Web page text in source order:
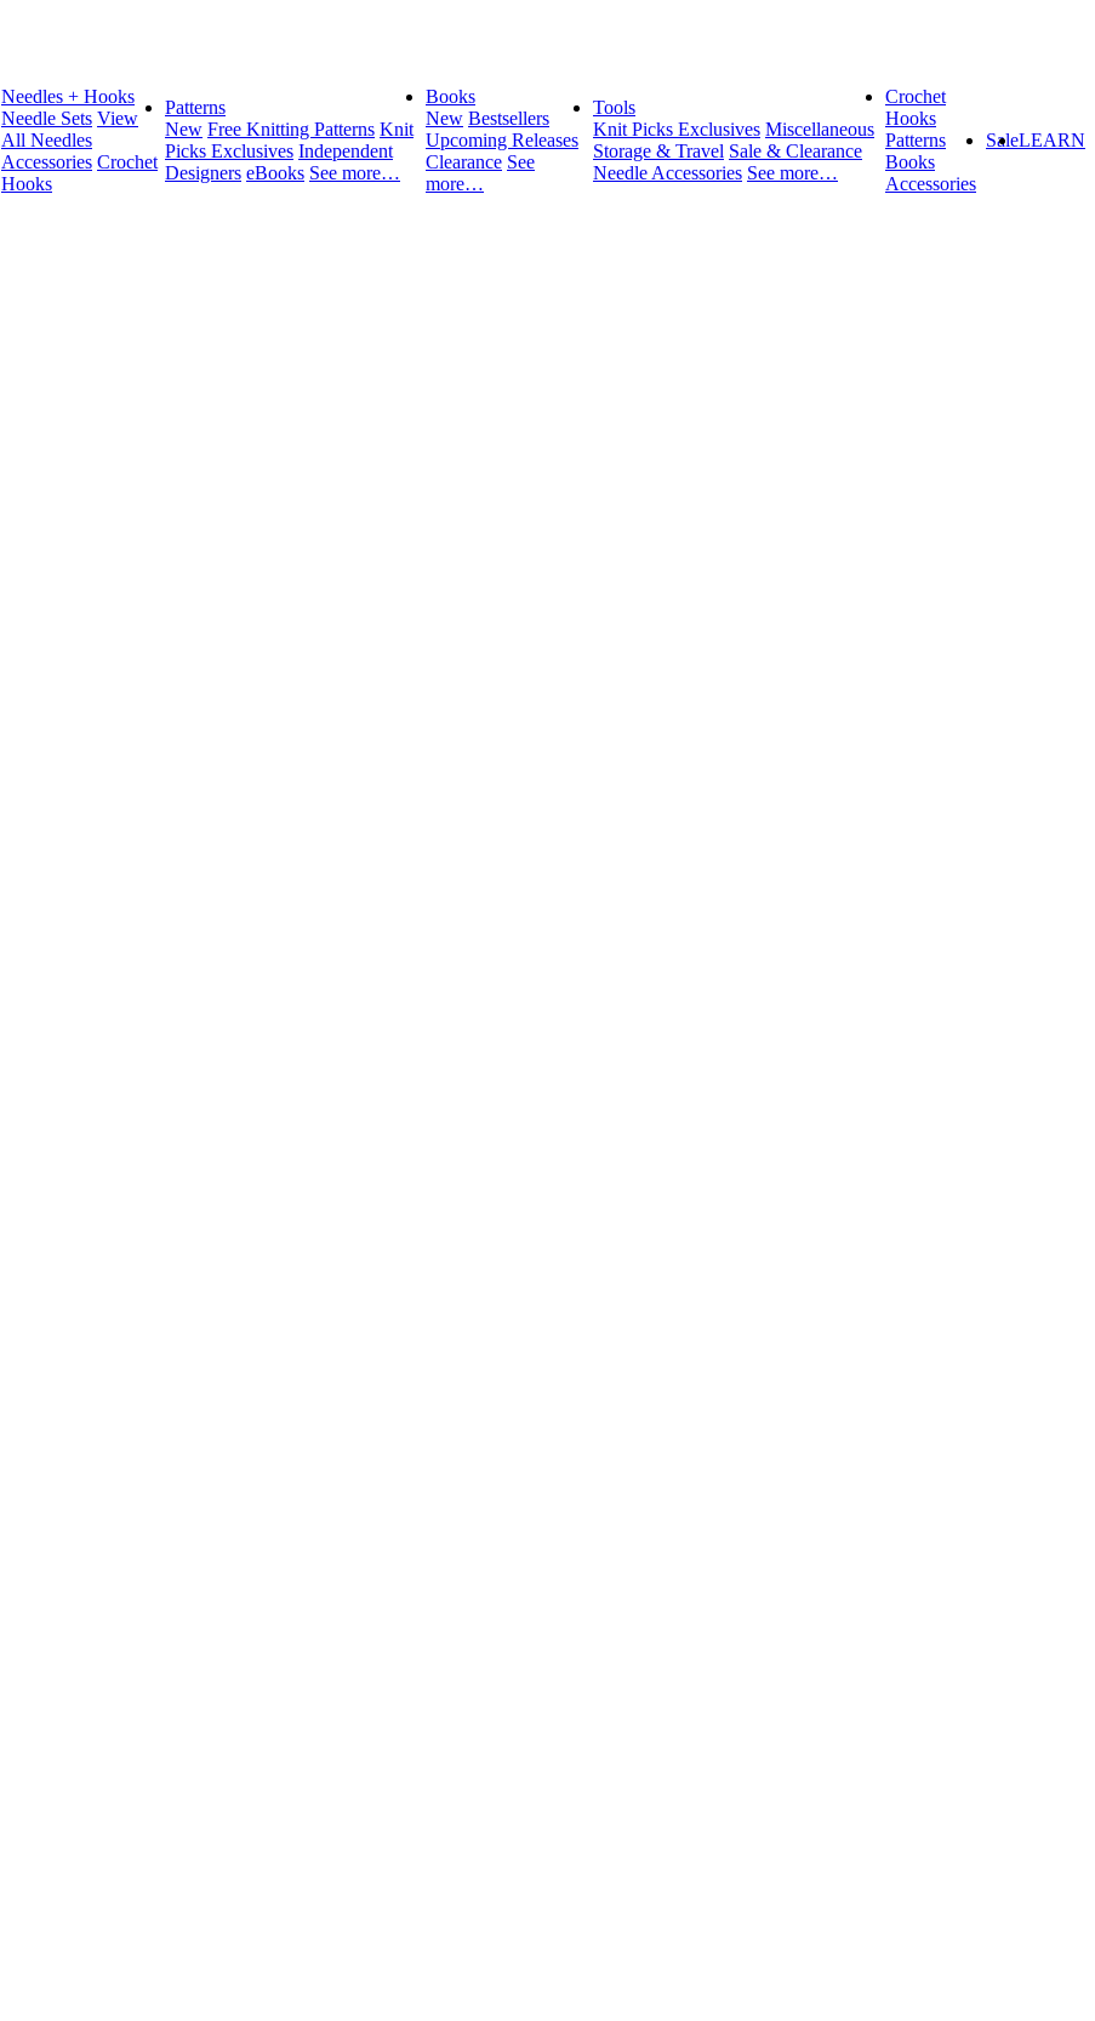
Needles + Hooks
Needle Sets View
All Needles
Accessories Crochet
Hooks
Patterns
New Free Knitting Patterns Knit
Picks Exclusives Independent
Designers eBooks See more…
Books
New Bestsellers
Upcoming Releases
Clearance See
more…
Tools
Knit Picks Exclusives Miscellaneous
Storage & Travel Sale & Clearance
Needle Accessories See more…
Crochet
Hooks
Patterns
Books
Accessories
SaleLEARN